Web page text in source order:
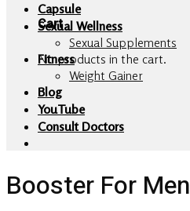
Cart
No products in the cart.
Capsule
Sexual Wellness
Sexual Supplements
Fitness
Weight Gainer
Blog
YouTube
Consult Doctors
Booster For Men